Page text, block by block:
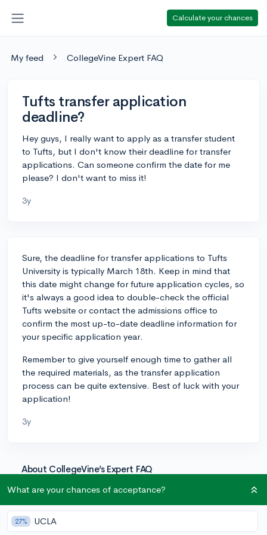
Calculate your chances
My feed CollegeVine Expert FAQ
Tufts transfer application
deadline?
Hey guys, I really want to apply as a transfer student
to Tufts, but I don't know their deadline for transfer
applications. Can someone confirm the date for me
please? I don't want to miss it!
3y
Sure, the deadline for transfer applications to Tufts
University is typically March 18th. Keep in mind that
this date might change for future application cycles, so
it's always a good idea to double-check the official
Tufts website or contact the admissions office to
confirm the most up-to-date deadline information for
your specific application year.
Remember to give yourself enough time to gather all
the required materials, as the transfer application
process can be quite extensive. Best of luck with your
application!
3y
About CollegeVine’s Expert FAQ
CollegeVine’s Q&A seeks to offer informed
questions. Every answer is refined and validated by our
team of admissions experts to ensure it resonates with
What are your chances of acceptance?
27% UCLA